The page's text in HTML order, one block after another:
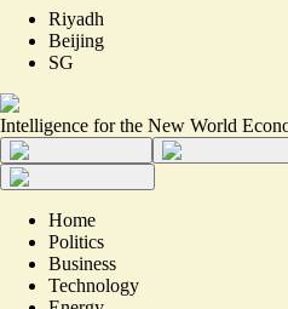
Riyadh
Beijing
SG
Intelligence for the New World
Home
Politics
Business
Technology